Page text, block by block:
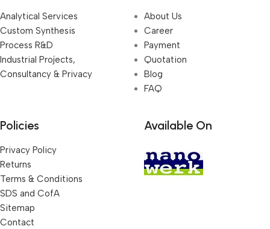
Analytical Services
Custom Synthesis
Process R&D
Industrial Projects,
Consultancy & Privacy
About Us
Career
Payment
Quotation
Blog
FAQ
Policies
Privacy Policy
Returns
Terms & Conditions
SDS and CofA
Sitemap
Contact
Available On